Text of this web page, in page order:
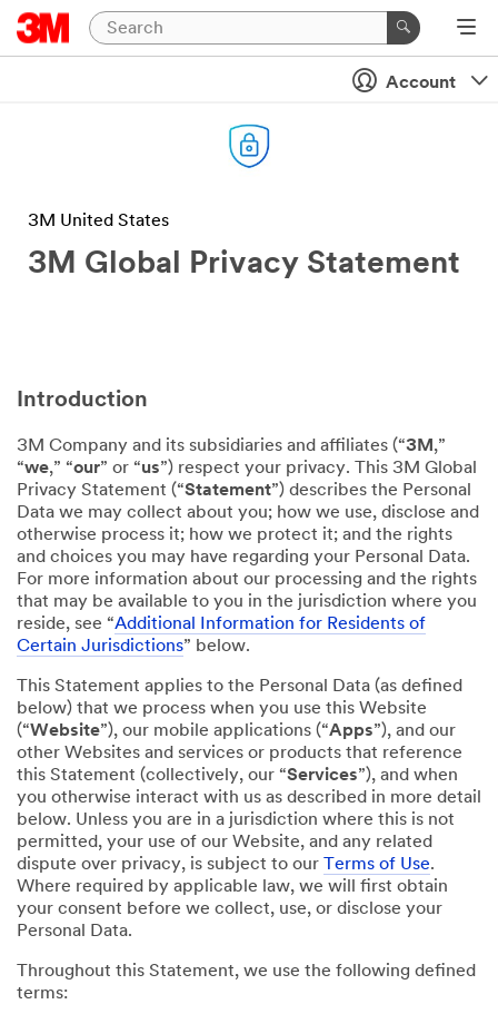
Account
3M United States
3M Global Privacy Statement
Introduction
3M Company and its subsidiaries and affiliates (“3M ,”
“we,” “our” or “us”) respect your privacy. This 3M Global
Privacy Statement (“Statement”) describes the Personal
Data we may collect about you; how we use, disclose and
otherwise process it; how we protect it; and the rights
and choices you may have regarding your Personal Data.
For more information about our processing and the rights
that may be available to you in the jurisdiction where you
reside, see “Additional Information for Residents of
Certain Jurisdictions” below.
This Statement applies to the Personal Data (as defined
below) that we process when you use this Website
(“Website”), our mobile applications (“Apps”), and our
other Websites and services or products that reference
this Statement (collectively, our “Services”), and when
you otherwise interact with us as described in more detail
below. Unless you are in a jurisdiction where this is not
permitted, your use of our Website, and any related
dispute over privacy, is subject to our
Terms of Use.
Where required by applicable law, we will first obtain
your consent before we collect, use, or disclose your
Personal Data.
Throughout this Statement, we use the following defined
terms: